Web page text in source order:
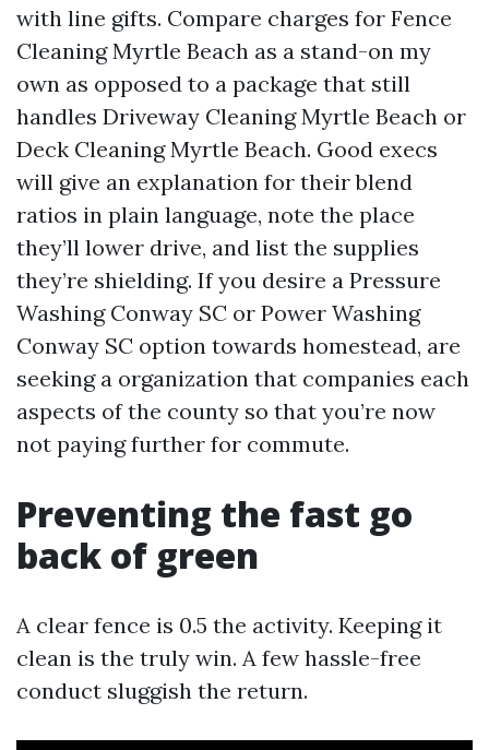
with line gifts. Compare charges for Fence
Cleaning Myrtle Beach as a stand-on my
own as opposed to a package that still
handles Driveway Cleaning Myrtle Beach or
Deck Cleaning Myrtle Beach. Good execs
will give an explanation for their blend
ratios in plain language, note the place
they’ll lower drive, and list the supplies
they’re shielding. If you desire a Pressure
Washing Conway SC or Power Washing
Conway SC option towards homestead, are
seeking a organization that companies each
aspects of the county so that you’re now
not paying further for commute.
Preventing the fast go
back of green
A clear fence is 0.5 the activity. Keeping it
clean is the truly win. A few hassle-free
conduct sluggish the return.